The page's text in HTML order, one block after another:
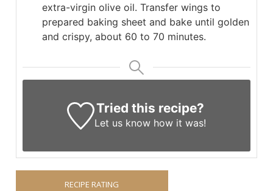
extra-virgin olive oil. Transfer wings to
prepared baking sheet and bake until golden
and crispy, about 60 to 70 minutes.
Tried this recipe?
Let us know how it was!
RECIPE RATING